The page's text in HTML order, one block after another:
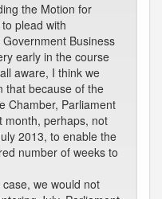
the Motion for
plead with
Business
early in the course
aware, I think we
that because of the
Chamber, Parliament
month, perhaps, not
2013, to enable the
number of weeks to
we would not